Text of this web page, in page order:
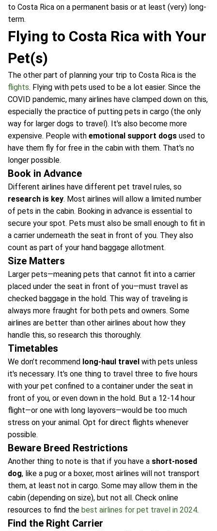
to Costa Rica on a permanent basis or at least (very) long-
term.
Flying to Costa Rica with Your
Pet(s)
The other part of planning your trip to Costa Rica is the
flights. Flying with pets used to be a lot easier. Since the
COVID pandemic, many airlines have clamped down on this,
especially the practice of putting pets in cargo (the only
way for larger dogs to travel). It's also become more
expensive. People with emotional support dogs used to
have them fly for free in the cabin with them. That's no
longer possible.
Book in Advance
Different airlines have different pet travel rules, so
research is key. Most airlines will allow a limited number
of pets in the cabin. Booking in advance is essential to
secure your spot. Pets must also be small enough to fit in
a carrier underneath the seat in front of you. They also
count as part of your hand baggage allotment.
Size Matters
Larger pets—meaning pets that cannot fit into a carrier
placed under the seat in front of you—must travel as
checked baggage in the hold. This way of traveling is
always more fraught for both pets and owners. Some
airlines are better than other airlines about how they
handle this, so research this thoroughly.
Timetables
We don’t recommend long-haul travel with pets unless
it's necessary. It's one thing to travel three to five hours
with your pet confined to a container under the seat in
front of you, or even down in the hold. But a 12-14 hour
flight—or one with long layovers—would be too much
stress on your animal. Opt for direct flights whenever
possible.
Beware Breed Restrictions
Another thing to note is that if you have a short-nosed
dog, like a pug or a boxer, most airlines will not transport
them, at least not in cargo. Some may allow them in the
cabin (depending on size), but not all. Check online
resources to find the best airlines for pet travel in 2024.
Find the Right Carrier